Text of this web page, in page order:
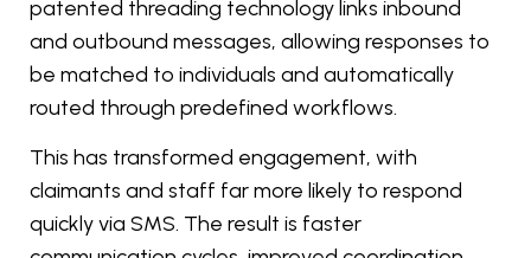
patented threading technology links inbound
and outbound messages, allowing responses to
be matched to individuals and automatically
routed through predefined workflows.
This has transformed engagement, with
claimants and staff far more likely to respond
quickly via SMS. The result is faster